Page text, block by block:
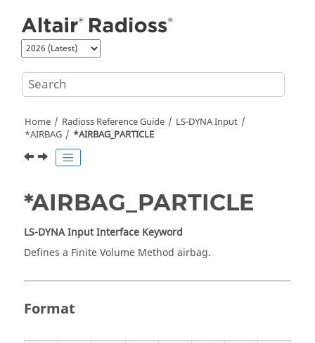
Home Radioss Reference Guide LS-DYNAInput
*AIRBAG
*AIRBAG_PARTICLE
*AIRBAG_PARTICLE
LS-DYNAInput Interface Keyword
Defines a Finite Volume Method airbag.
Format